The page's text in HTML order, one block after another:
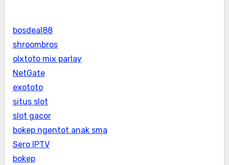
bosdeal88
shroombros
olxtoto mix parlay
NetGate
exototo
situs slot
slot gacor
bokep ngentot anak sma
Sero IPTV
bokep